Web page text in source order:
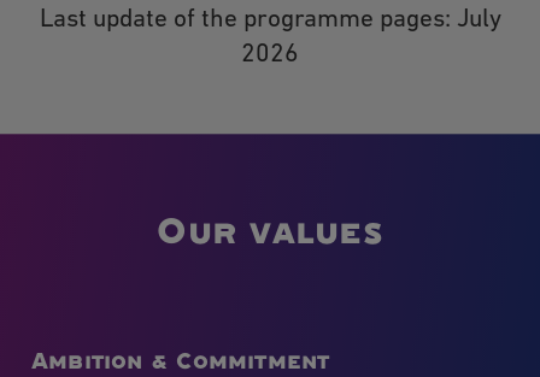
Last update of the programme pages: July
2026
Our values
Ambition & Commitment